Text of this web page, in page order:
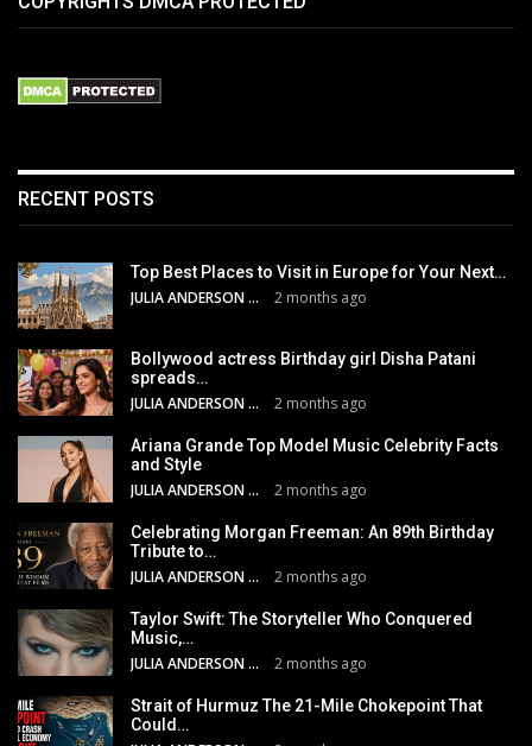
RECENT POSTS
Top Best Places to Visit in Europe for Your Next…
JULIA ANDERSON 2 months ago
Bollywood actress Birthday girl Disha Patani
spreads…
JULIA ANDERSON 2 months ago
Ariana Grande Top Model Music Celebrity Facts
and Style
JULIA ANDERSON 2 months ago
Celebrating Morgan Freeman: An 89th Birthday
Tribute to…
JULIA ANDERSON 2 months ago
Taylor Swift: The Storyteller Who Conquered
Music,…
JULIA ANDERSON 2 months ago
Strait of Hurmuz The 21-Mile Chokepoint That
Could…